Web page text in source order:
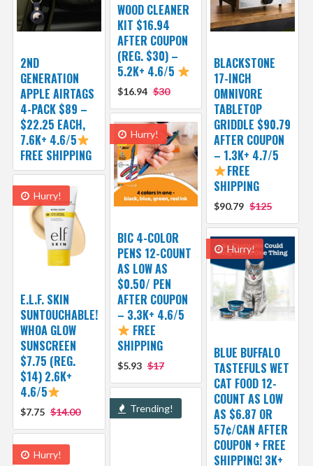
WOOD CLEANER
KIT $16.94
AFTER COUPON
(REG. $30) –
5.2K+ 4.6/5
$16.94 $30
2ND
GENERATION
APPLE AIRTAGS
4-PACK $89 –
$22.25 EACH,
7.6K+ 4.6/5
FREE SHIPPING
BLACKSTONE
17-INCH
OMNIVORE
TABLETOP
GRIDDLE $90.79
AFTER COUPON
– 1.3K+ 4.7/5
FREE
SHIPPING
$90.79 $125
Hurry!
BIC 4-COLOR
PENS 12-COUNT
AS LOW AS
$0.50/ PEN
AFTER COUPON
– 3.3K+ 4.6/5
FREE
SHIPPING
$5.93 $17
Hurry!
E.L.F. SKIN
SUNTOUCHABLE!
WHOA GLOW
SUNSCREEN
$7.75 (REG.
$14) 2.6K+
4.6/5
$7.75 $14.00
Hurry!
BLUE BUFFALO
TASTEFULS WET
CAT FOOD 12-
COUNT AS LOW
AS $6.87 OR
57¢/CAN AFTER
COUPON + FREE
SHIPPING! 3K+
Trending!
Hurry!